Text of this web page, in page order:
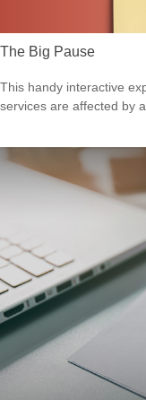
The Big Pause
This handy interactive
services are affected by